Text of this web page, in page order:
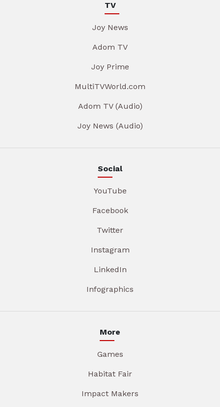
TV
Joy News
Adom TV
Joy Prime
MultiTVWorld.com
Adom TV (Audio)
Joy News (Audio)
Social
YouTube
Facebook
Twitter
Instagram
LinkedIn
Infographics
More
Games
Habitat Fair
Impact Makers